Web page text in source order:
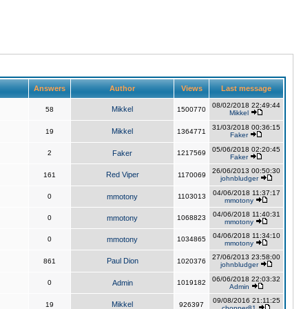
Answers Author Views Last message
58 Mikkel 1500770
08/02/2018 22:49:44
Mikkel
19 Mikkel 1364771
31/03/2018 00:36:15
Faker
2 Faker 1217569
05/06/2018 02:20:45
Faker
161 Red Viper 1170069
26/06/2013 00:50:30
johnbludger
0 mmotony 1103013
04/06/2018 11:37:17
mmotony
0 mmotony 1068823
04/06/2018 11:40:31
mmotony
0 mmotony 1034865
04/06/2018 11:34:10
mmotony
861 Paul Dion 1020376
27/06/2013 23:58:00
johnbludger
0 Admin 1019182
06/06/2018 22:03:32
Admin
19 Mikkel 926397
09/08/2016 21:11:25